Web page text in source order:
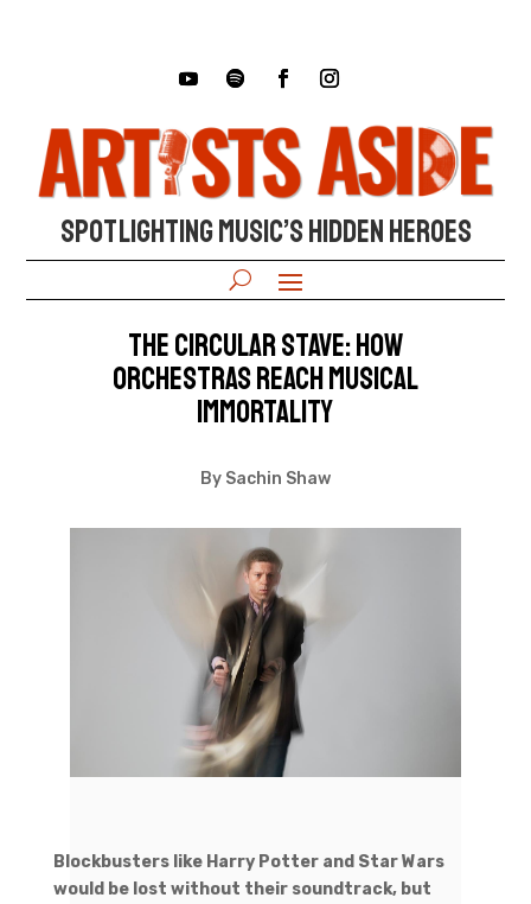
SPOTLIGHTING MUSIC’S HIDDEN HEROES
The circular stave: How
orchestras reach musical
immortality
By Sachin Shaw
Blockbusters like Harry Potter and Star Wars
would be lost without their soundtrack, but